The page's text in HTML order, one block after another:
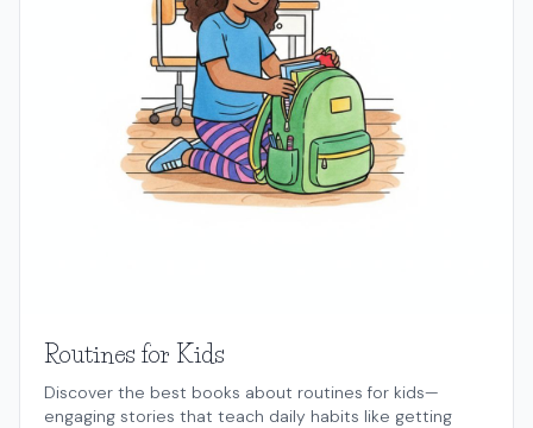
Routines for Kids
Discover the best books about routines for kids—
engaging stories that teach daily habits like getting